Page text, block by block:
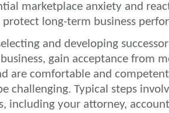
marketplace anxiety and
long-term business
and developing
gain acceptance from
are comfortable and
challenging. Typical steps
including your attorney,